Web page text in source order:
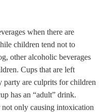
when there are
children tend not to
other alcoholic beverages
Cups that are left
party are culprits for children
has an “adult” drink.
only causing intoxication